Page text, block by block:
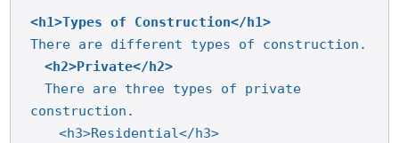
<h1>Types of Construction</h1>
<h2>Private</h2>
There are three types of private
construction.
<h3>Residential</h3>